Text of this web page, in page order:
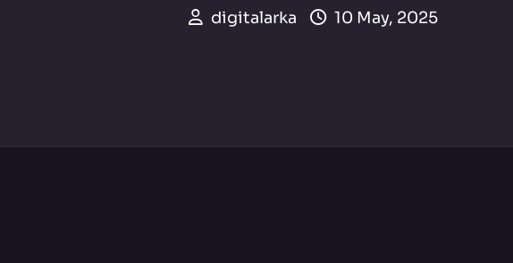
digitalarka 10 May, 2025